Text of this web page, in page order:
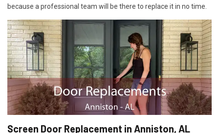
because a professional team will be there to replace it in no time.
Screen Door Replacement in Anniston, AL